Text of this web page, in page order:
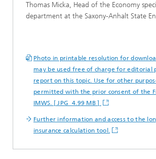
Thomas Micka, Head of the Economy
department at the Saxony-Anhalt State
Photo in printable resolution for
may be used free of charge for editorial
report on this topic. Use for other
permitted with the prior consent of the
IMWS. [ JPG 4.99 MB ]
Further information and access to the
insurance calculation tool.